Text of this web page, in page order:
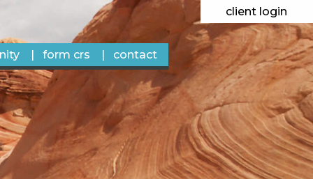
form crs contact
client login